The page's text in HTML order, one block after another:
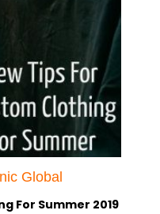
Global
For Summer 2019